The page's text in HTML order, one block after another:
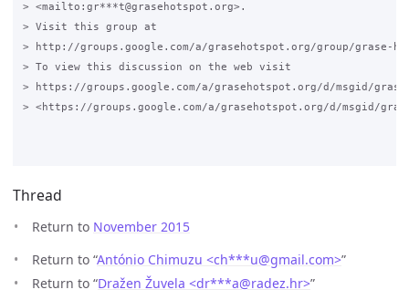
> <mailto:gr***t@grasehotspot.org>.
> Visit this group at
> http://groups.google.com/a/grasehotspot.org/group/grase-
> To view this discussion on the web visit
> https://groups.google.com/a/grasehotspot.org/d/msgid/grase-
> <https://groups.google.com/a/grasehotspot.org/d/msgid/grase-
Thread
Return to November 2015
Return to “António Chimuzu <ch***u@gmail.com>”
Return to “Dražen Žuvela <dr***a@radez.hr>”